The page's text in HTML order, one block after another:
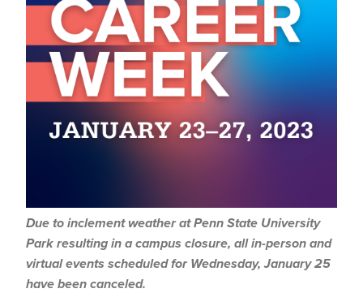
Due to inclement weather at Penn State University
Park resulting in a campus closure, all in-person and
virtual events scheduled for Wednesday, January 25
have been canceled.